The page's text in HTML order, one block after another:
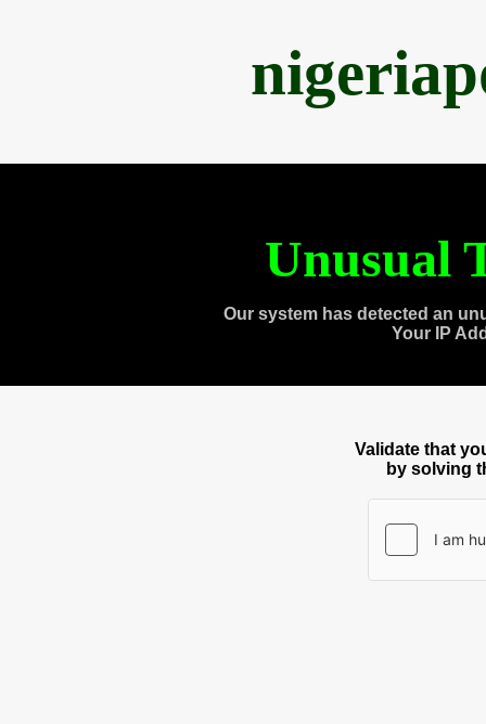
Unusual
Our system has detected an
Your IP
Validate that
by solving